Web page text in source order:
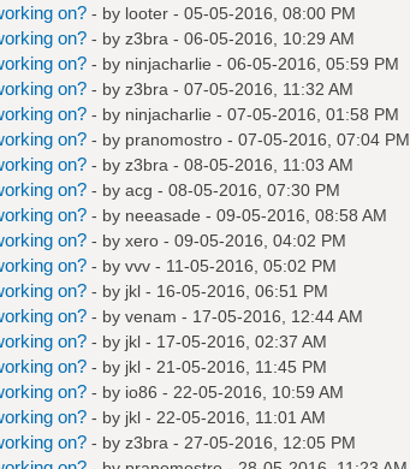
on? - by looter- 05-05-2016, 08:00 PM
on? - by z3bra - 06-05-2016, 10:29 AM
on? - by ninjacharlie - 06-05-2016, 05:59 PM
on? - by z3bra - 07-05-2016, 11:32 AM
on? - by ninjacharlie - 07-05-2016, 01:58 PM
on? - by pranomostro- 07-05-2016, 07:04 PM
on? - by z3bra - 08-05-2016, 11:03 AM
on? - by acg - 08-05-2016, 07:30 PM
on? - by neeasade - 09-05-2016, 08:58 AM
on? - by xero- 09-05-2016, 04:02 PM
on? - by vvv- 11-05-2016, 05:02 PM
on? - by jkl- 16-05-2016, 06:51 PM
on? - by venam - 17-05-2016, 12:44 AM
on? - by jkl- 17-05-2016, 02:37 AM
on? - by jkl- 21-05-2016, 11:45 PM
on? - by io86 - 22-05-2016, 10:59 AM
on? - by jkl- 22-05-2016, 11:01 AM
on? - by z3bra - 27-05-2016, 12:05 PM